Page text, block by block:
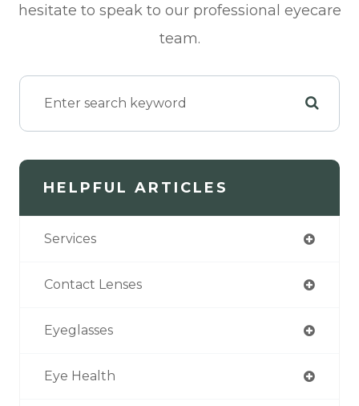
hesitate to speak to our professional eyecare
team.
HELPFUL ARTICLES
Services
Contact Lenses
Eyeglasses
Eye Health